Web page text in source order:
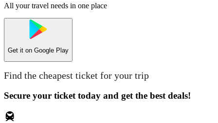
All your travel needs in one place
Get it on Google Play
Find the cheapest ticket for your trip
Secure your ticket today and get the best deals!